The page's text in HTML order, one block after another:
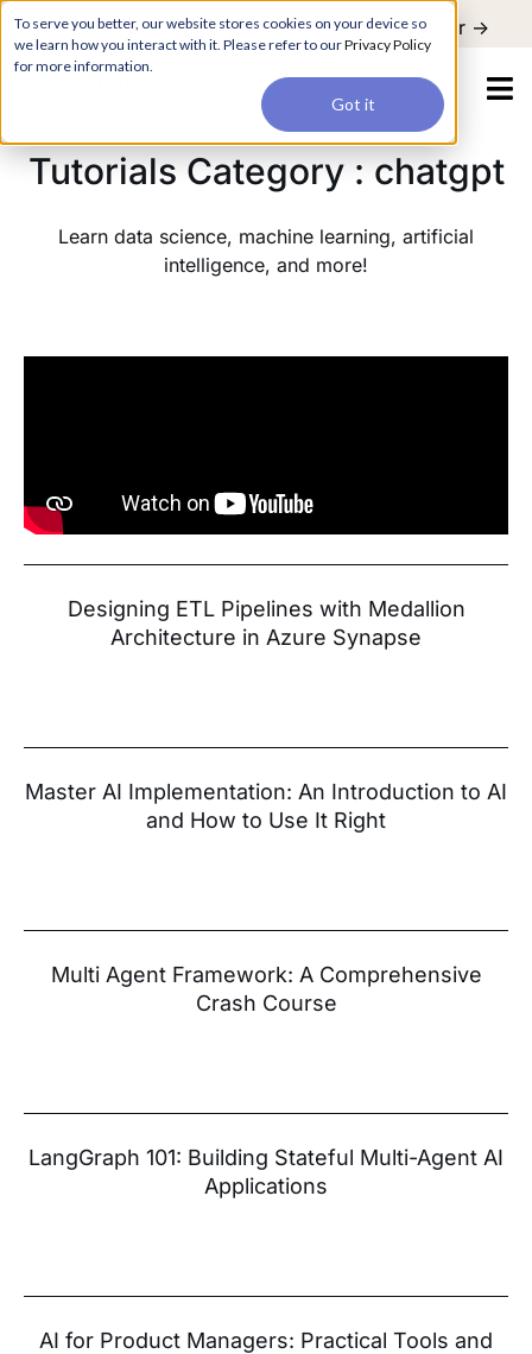
To serve you better, our website stores cookies on your device so
we learn how you interact with it. Please refer to ourPrivacy Policy
for more information.
Got it
For a hands-on learning experience to develop Agentic AI applications,
join our Agentic AI Bootcamp today.
Early Bird Discount Register ->
Tutorials Category : chatgpt
Learn data science, machine learning, artificial
intelligence, and more!
Designing ETL Pipelines with Medallion
Architecture in Azure Synapse
Master AI Implementation: An Introduction to AI
and How to Use It Right
Multi Agent Framework: A Comprehensive
Crash Course
LangGraph 101: Building Stateful Multi-Agent AI
Applications
AI for Product Managers: Practical Tools and